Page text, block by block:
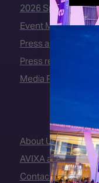
2026 Speakers
Event Manual
Press area
Press releases
Media Partners
About Us
AVIXA and CEDIA
Contact Us